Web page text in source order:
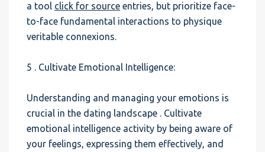
a tool click for source entries, but prioritize face-
to-face fundamental interactions to physique
veritable connexions.
5 . Cultivate Emotional Intelligence:
Understanding and managing your emotions is
crucial in the dating landscape . Cultivate
emotional intelligence activity by being aware of
your feelings, expressing them effectively, and